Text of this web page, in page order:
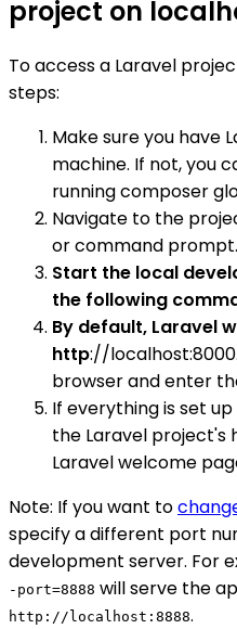
project on
To access a Laravel
steps:
Make sure you have
machine. If not, you
running composer
Navigate to the
or command prompt.
Start the local
the following
By default, Laravel
http://
browser and enter
If everything is set
the Laravel project's
Laravel welcome
Note: If you want to
specify a different port
development server. For
-port=8888 will serve the
http://localhost:8888.